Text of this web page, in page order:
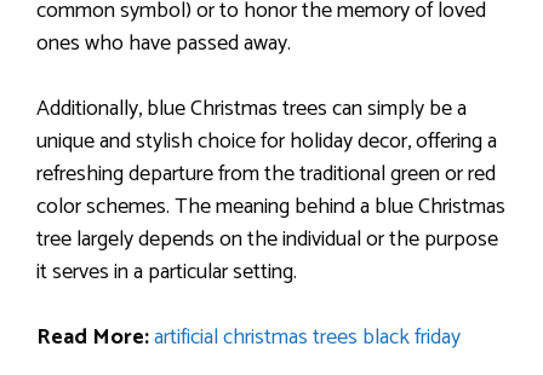
common symbol) or to honor the memory of loved
ones who have passed away.
Additionally, blue Christmas trees can simply be a
unique and stylish choice for holiday decor, offering a
refreshing departure from the traditional green or red
color schemes. The meaning behind a blue Christmas
tree largely depends on the individual or the purpose
it serves in a particular setting.
Read More:artificial christmas trees black friday